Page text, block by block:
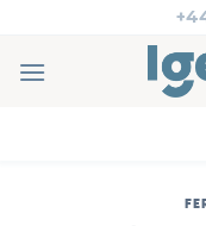
content